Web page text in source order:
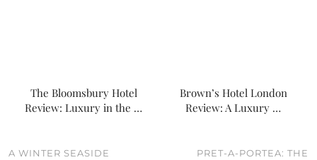
The Bloomsbury Hotel
Review: Luxury in the …
Brown’s Hotel London
Review: A Luxury …
A WINTER SEASIDE
PRET-A-PORTEA: THE